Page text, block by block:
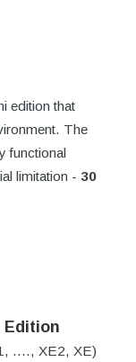
edition that
The
functional
limitation - 30
Edition
...., XE2, XE)